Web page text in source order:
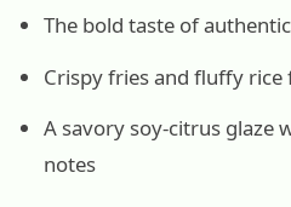
The bold taste of
Crispy fries and fluffy
A savory soy-citrus glaze
notes